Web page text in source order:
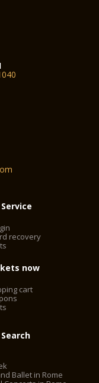
recovery
now
cart
Ballet in Rome